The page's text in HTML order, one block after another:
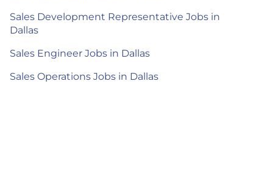
Sales Development Representative Jobs in
Dallas
Sales Engineer Jobs in Dallas
Sales Operations Jobs in Dallas